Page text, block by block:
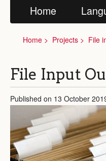
Home
Home Projects File
File Input
Published on 13 October